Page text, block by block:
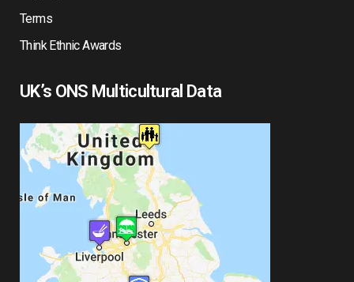
Terms
Think Ethnic Awards
UK’s ONS Multicultural Data